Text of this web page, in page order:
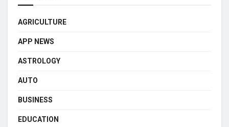
AGRICULTURE
APP NEWS
ASTROLOGY
AUTO
BUSINESS
EDUCATION